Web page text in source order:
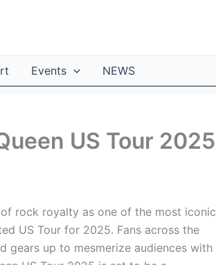
Events NEWS
US Tour 2025
rock royalty as one of the most iconic
US Tour for 2025. Fans across the
gears up to mesmerize audiences with